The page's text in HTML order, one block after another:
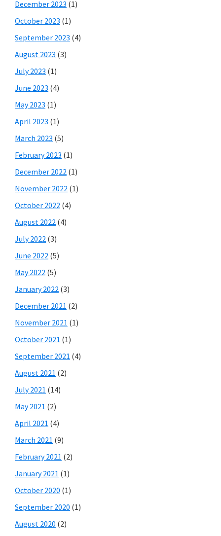
December 2023 (1)
October 2023 (1)
September 2023 (4)
August 2023 (3)
July 2023 (1)
June 2023 (4)
May 2023 (1)
April 2023 (1)
March 2023 (5)
February 2023 (1)
December 2022 (1)
November 2022 (1)
October 2022 (4)
August 2022 (4)
July 2022 (3)
June 2022 (5)
May 2022 (5)
January 2022 (3)
December 2021 (2)
November 2021 (1)
October 2021 (1)
September 2021 (4)
August 2021 (2)
July 2021 (14)
May 2021 (2)
April 2021 (4)
March 2021 (9)
February 2021 (2)
January 2021 (1)
October 2020 (1)
September 2020 (1)
August 2020 (2)